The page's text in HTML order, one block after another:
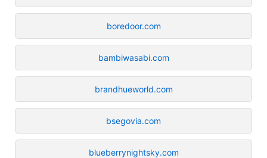
boredoor.com
bambiwasabi.com
brandhueworld.com
bsegovia.com
blueberrynightsky.com